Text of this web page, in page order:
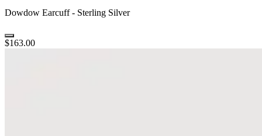
Dowdow Earcuff - Sterling Silver
$163.00